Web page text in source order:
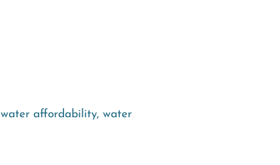
water affordability, water